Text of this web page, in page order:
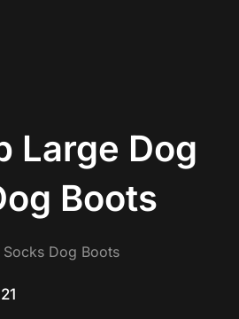
Large Dog
Boots
Dog Boots